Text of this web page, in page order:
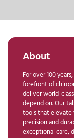
About
For over 100
forefront of
deliver world-
depend on. Our
tools that elevate
precision and
exceptional care,